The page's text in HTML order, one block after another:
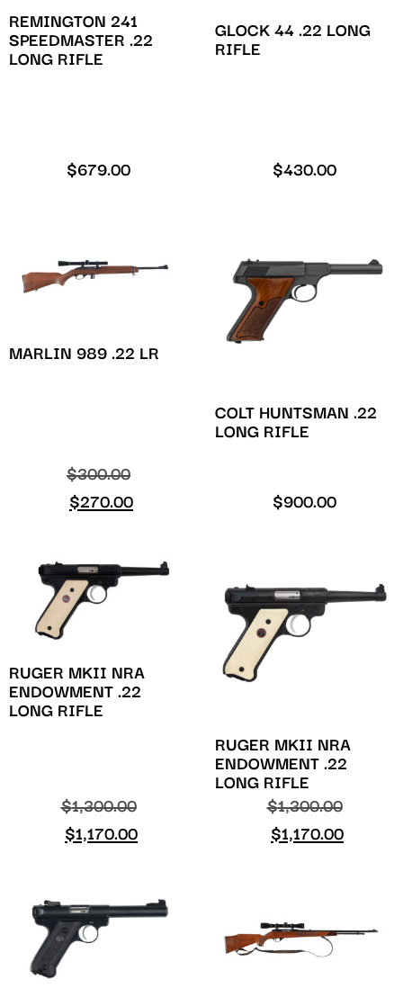
REMINGTON 241
SPEEDMASTER .22
LONG RIFLE
$679.00
GLOCK 44 .22 LONG
RIFLE
$430.00
MARLIN 989 .22 LR
$300.00
$270.00
COLT HUNTSMAN .22
LONG RIFLE
$900.00
RUGER MKII NRA
ENDOWMENT .22
LONG RIFLE
$1,300.00
$1,170.00
RUGER MKII NRA
ENDOWMENT .22
LONG RIFLE
$1,300.00
$1,170.00